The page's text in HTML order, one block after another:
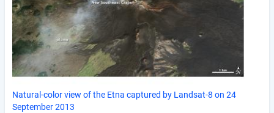
Natural-color view of the Etna captured by Landsat-8 on 24
September 2013